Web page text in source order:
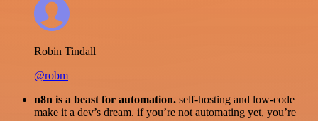
Robin Tindall
@robm
n8n is a beast for automation. self-hosting and low-code
make it a dev’s dream. if you’re not automating yet, you’re